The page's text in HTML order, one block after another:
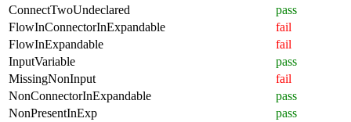
ConnectTwoUndeclared
pass
FlowInConnectorInExpandable
fail
FlowInExpandable
fail
InputVariable
pass
MissingNonInput
fail
NonConnectorInExpandable
pass
NonPresentInExp
pass